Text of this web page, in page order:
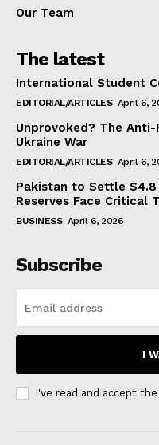
Our Team
The latest
International Student
EDITORIAL/ARTICLES April 6,
Unprovoked? The
Ukraine War
EDITORIAL/ARTICLES April 6,
Pakistan to Settle
Reserves Face Critical
BUSINESS April 6, 2026
Subscribe
I
I've read and accept the